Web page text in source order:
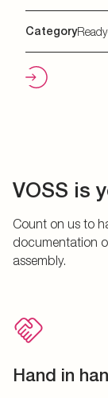
Category
VOSS is
Count on us to
documentation
assembly.
Hand in